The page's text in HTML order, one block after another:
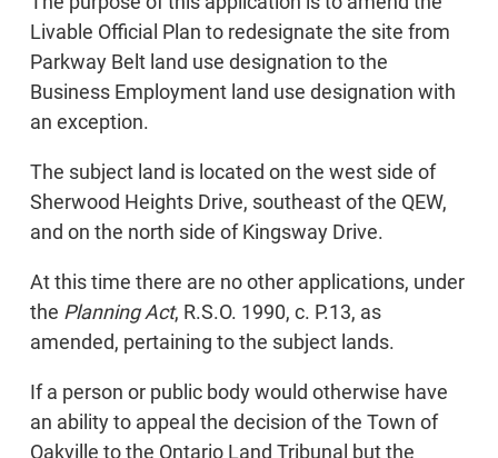
Livable Official Plan to redesignate the site from
Parkway Belt land use designation to the
Business Employment land use designation with
an exception.
The subject land is located on the west side of
Sherwood Heights Drive, southeast of the QEW,
and on the north side of Kingsway Drive.
At this time there are no other applications, under
the Planning Act, R.S.O. 1990, c. P.13, as
amended, pertaining to the subject lands.
If a person or public body would otherwise have
an ability to appeal the decision of the Town of
Oakville to the Ontario Land Tribunal but the